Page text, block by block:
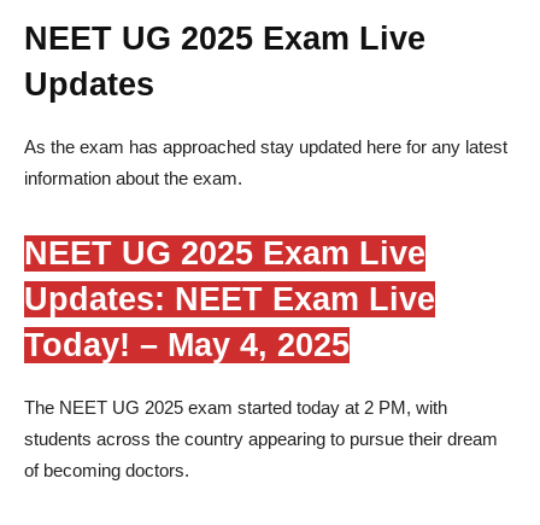
NEET UG 2025 Exam Live
Updates
As the exam has approached stay updated here for any latest
information about the exam.
NEET UG 2025 Exam Live
Updates: NEET Exam Live
Today! – May 4, 2025
The NEET UG 2025 exam started today at 2 PM, with
students across the country appearing to pursue their dream
of becoming doctors.